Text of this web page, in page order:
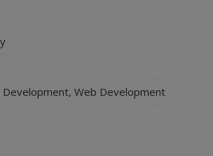
Development, Web Development